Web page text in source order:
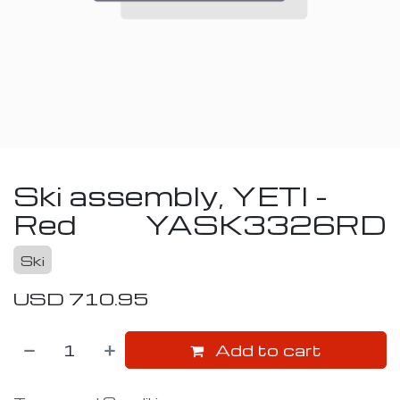
Ski assembly, YETI -
Red
YASK3326RD
Ski
USD 710.95
Add to cart